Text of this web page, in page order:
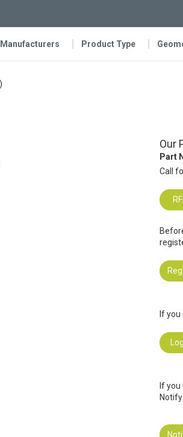
Manufacturers Product Type
Our
Part
Call
If
If